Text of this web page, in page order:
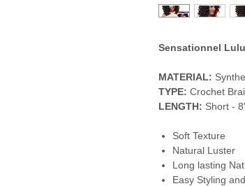
Sensationnel
MATERIAL:
TYPE: Crochet
LENGTH: Short -
Soft Texture
Natural Luster
Long lasting
Easy Styling